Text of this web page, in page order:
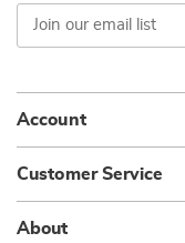
Join
our
email
Account
Customer Service
About